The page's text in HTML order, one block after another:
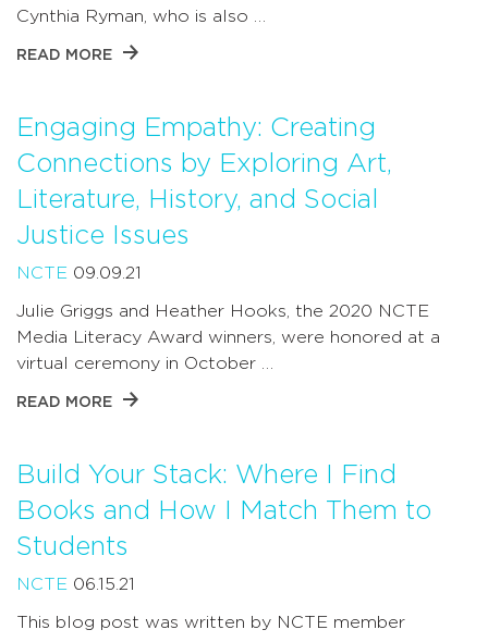
Cynthia Ryman, who is also …
READ MORE
Engaging Empathy: Creating
Connections by Exploring Art,
Literature, History, and Social
Justice Issues
NCTE 09.09.21
Julie Griggs and Heather Hooks, the 2020 NCTE
Media Literacy Award winners, were honored at a
virtual ceremony in October …
READ MORE
Build Your Stack: Where I Find
Books and How I Match Them to
Students
NCTE 06.15.21
This blog post was written by NCTE member